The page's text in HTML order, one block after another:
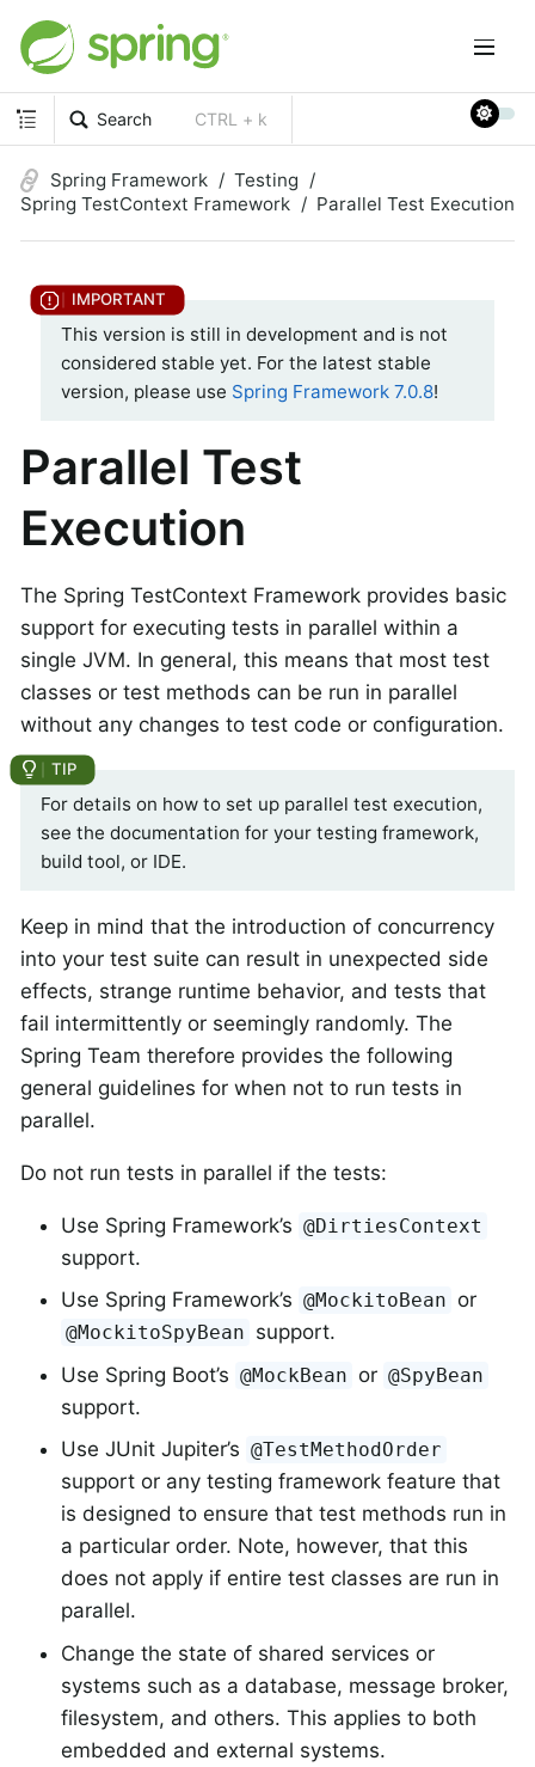
Search CTRL + k
Spring Framework
Testing
Spring TestContext Framework
Parallel Test Execution
This version is still in development and is not
considered stable yet. For the latest stable
version, please use Spring Framework 7.0.8!
Parallel Test
Execution
The Spring TestContext Framework provides basic
support for executing tests in parallel within a
single JVM. In general, this means that most test
classes or test methods can be run in parallel
without any changes to test code or configuration.
For details on how to set up parallel test execution,
see the documentation for your testing framework,
build tool, or IDE.
Keep in mind that the introduction of concurrency
into your test suite can result in unexpected side
effects, strange runtime behavior, and tests that
fail intermittently or seemingly randomly. The
Spring Team therefore provides the following
general guidelines for when not to run tests in
parallel.
Do not run tests in parallel if the tests:
Use Spring Framework’s @DirtiesContext
support.
Use Spring Framework’s @MockitoBean or
@MockitoSpyBean support.
Use Spring Boot’s @MockBean or @SpyBean
support.
Use JUnit Jupiter’s @TestMethodOrder
support or any testing framework feature that
is designed to ensure that test methods run in
a particular order. Note, however, that this
does not apply if entire test classes are run in
parallel.
Change the state of shared services or
systems such as a database, message broker,
filesystem, and others. This applies to both
embedded and external systems.